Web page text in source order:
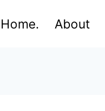
Home. About